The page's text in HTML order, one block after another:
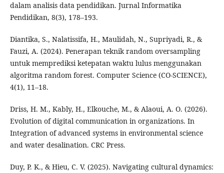
dalam analisis data pendidikan. Jurnal Informatika
Pendidikan, 8(3), 178–193.
Diantika, S., Nalatissifa, H., Maulidah, N., Supriyadi, R., &
Fauzi, A. (2024). Penerapan teknik random oversampling
untuk memprediksi ketepatan waktu lulus menggunakan
algoritma random forest. Computer Science (CO-SCIENCE),
4(1), 11–18.
Driss, H. M., Kably, H., Elkouche, M., & Alaoui, A. O. (2026).
Evolution of digital communication in organizations. In
Integration of advanced systems in environmental science
and water desalination. CRC Press.
Duy, P. K., & Hieu, C. V. (2025). Navigating cultural dynamics: